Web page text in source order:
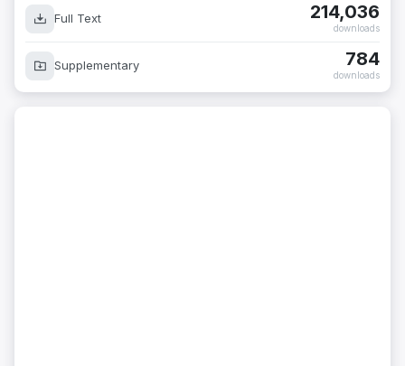
Full Text 214,036
downloads
Supplementary 784
downloads